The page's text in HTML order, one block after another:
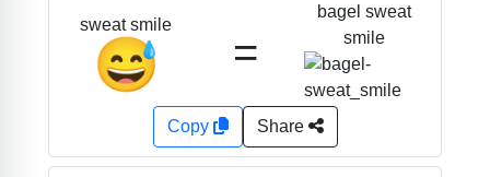
sweat smile
😅 =
bagel sweat
smile
Copy Share